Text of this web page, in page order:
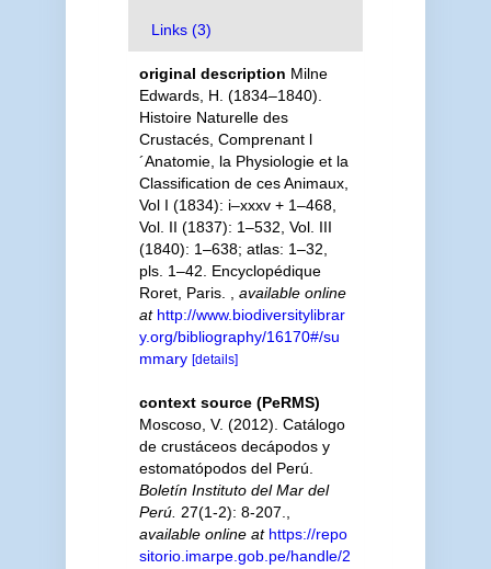
Links (3)
original description Milne
Edwards, H. (1834–1840).
Histoire Naturelle des
Crustacés, Comprenant l
´Anatomie, la Physiologie et la
Classification de ces Animaux,
Vol I (1834): i–xxxv + 1–468,
Vol. II (1837): 1–532, Vol. III
(1840): 1–638; atlas: 1–32,
pls. 1–42. Encyclopédique
Roret, Paris.
available online
at http://www.biodiversitylibrar
y.org/bibliography/16170#/su
mmary [details]
context source (PeRMS)
Moscoso, V. (2012). Catálogo
de crustáceos decápodos y
estomatópodos del Perú.
Boletín Instituto del Mar del
Perú. 27(1-2): 8-207.
available online at https://repo
sitorio.imarpe.gob.pe/handle/2